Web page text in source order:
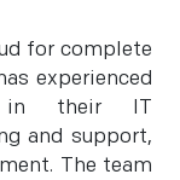
for complete
experienced
in their IT
and support,
The team